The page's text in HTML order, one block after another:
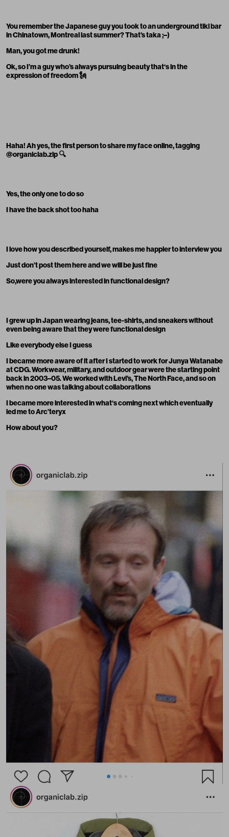
You remember the Japanese guy you took to an underground tiki bar
in Chinatown, Montreal last summer? That’s taka ;–)
Man, you got me drunk!
Ok, so I’m a guy who’s always pursuing beauty that‘s in the
expression of freedom 🗽
Haha! Ah yes, the first person to share my face online, tagging
@organiclab.zip🔍
Yes, the only one to do so
I have the back shot too haha
I love how you described yourself, makes me happier to interview you
Just don’t post them here and we will be just fine
So,were you always interested in functional design?
I grew up in Japan wearing jeans, tee-shirts, and sneakers without
even being aware that they were functional design
Like everybody else I guess
I became more aware of it after I started to work for Junya Watanabe
at CDG. Workwear, military, and outdoor gear were the starting point
back in 2003–05.We worked with Levi’s, The North Face, and so on
when no one was talking about collaborations
I became more interested in what‘s coming next which eventually
led me to Arc’teryx
How about you?